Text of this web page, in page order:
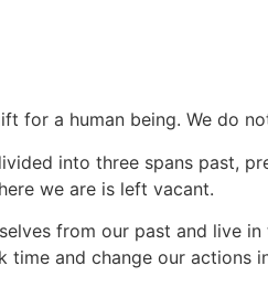
for a human being. We do
into three spans past,
we are is left vacant.
from our past and live
time and change our actions